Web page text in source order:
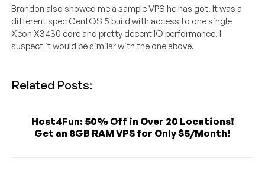
Brandon also showed me a sample VPS he has got. It was a
different spec CentOS 5 build with access to one single
Xeon X3430 core and pretty decent IO performance. I
suspect it would be similar with the one above.
Related Posts:
Host4Fun: 50% Off in Over 20 Locations!
Get an 8GB RAM VPS for Only $5/Month!